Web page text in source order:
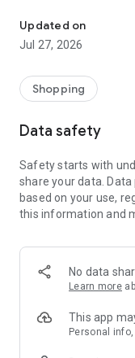
- Permanent range
season
- Exclusive home
- Shop the looks and
- New (exclusive)
- Exclusive product
decoration, lamps,
SECURE AND
or on account
- Our customer
answer your
- Simple and
Delivery Service
Updated on
Jul 27, 2026
Shopping
Data safety
Safety starts with
share your data.
based on your use,
this information and
No data
Learn more
This app
Personal